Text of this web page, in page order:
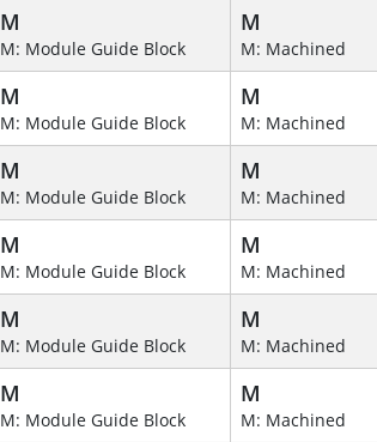
M
M: Module Guide Block
M
M: Machined
M
M: Module Guide Block
M
M: Machined
M
M: Module Guide Block
M
M: Machined
M
M: Module Guide Block
M
M: Machined
M
M: Module Guide Block
M
M: Machined
M
M: Module Guide Block
M
M: Machined